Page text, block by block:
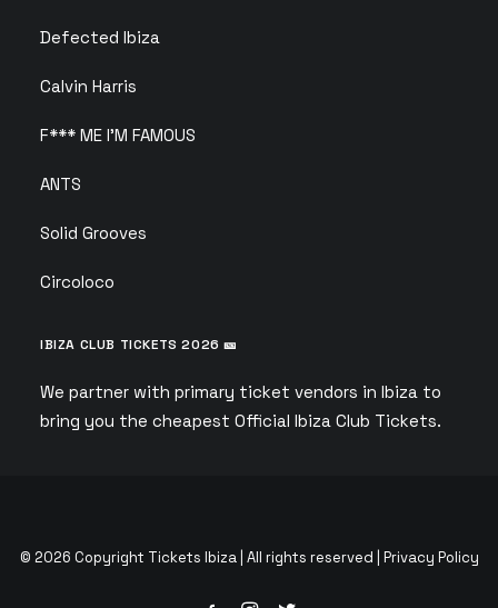
Defected Ibiza
Calvin Harris
F*** ME I’M FAMOUS
ANTS
Solid Grooves
Circoloco
IBIZA CLUB TICKETS 2026 🎫
We partner with primary ticket vendors in Ibiza to
bring you the cheapest Official Ibiza Club Tickets.
© 2026 Copyright Tickets Ibiza | All rights reserved | Privacy Policy